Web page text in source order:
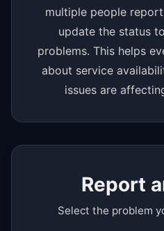
multiple people
update the status
problems. This helps
about service
issues are
Report
Select the problem